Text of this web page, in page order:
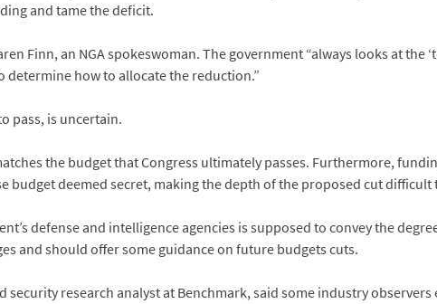
and tame the deficit.
Finn, an NGA spokeswoman. The government “always looks at the
how to allocate the reduction.”
pass, is uncertain.
the budget that Congress ultimately passes. Furthermore,
budget deemed secret, making the depth of the proposed cut difficult
defense and intelligence agencies is supposed to convey the
and should offer some guidance on future budgets cuts.
research analyst at Benchmark, said some industry